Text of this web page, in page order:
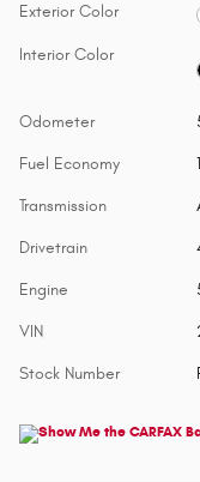
Exterior Color
Interior Color
Odometer
Fuel Economy
Transmission
Drivetrain
Engine
VIN
Stock Number